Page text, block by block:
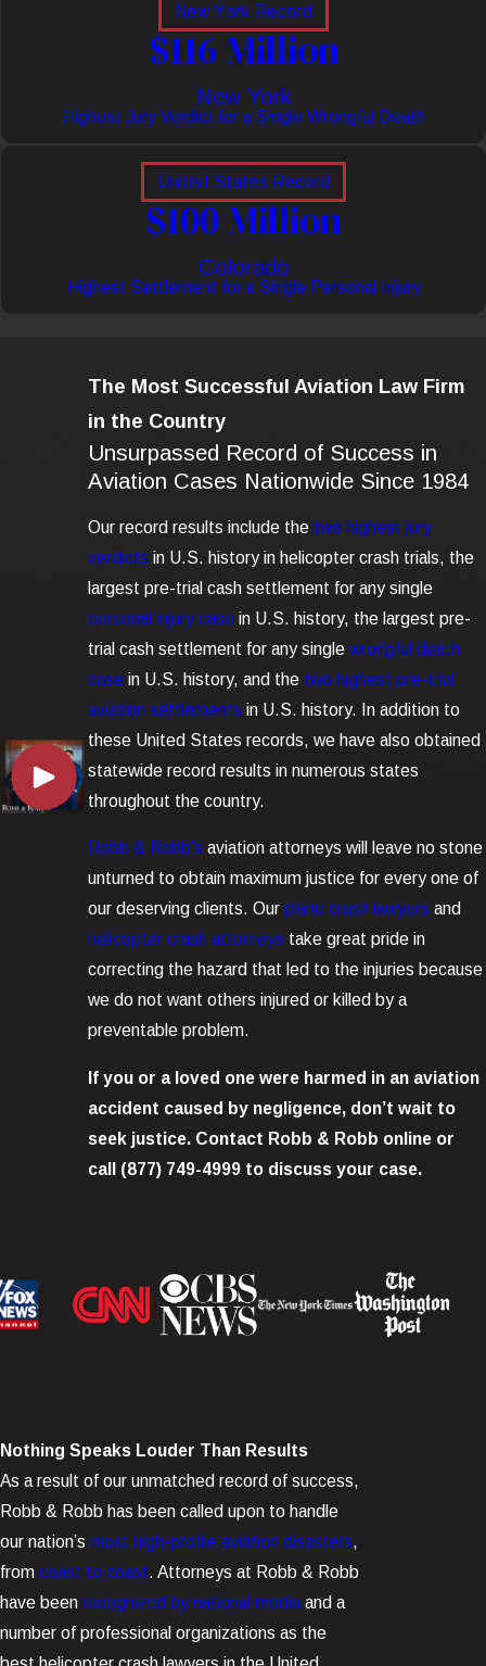
New York Record
$116 Million
New York
Highest Jury Verdict for a Single Wrongful Death
United States Record
$100 Million
Colorado
Highest Settlement for a Single Personal Injury
The Most Successful Aviation Law Firm
in the Country
Unsurpassed Record of Success in
Aviation Cases Nationwide Since 1984
Our record results include the two highest jury
verdictsin U.S. history in helicopter crash trials, the
largest pre-trial cash settlement for any single
personal injury case in U.S. history, the largest pre-
trial cash settlement for any single wrongful death
case in U.S. history, and the two highest pre-trial
aviation settlementsin U.S. history. In addition to
these United States records, we have also obtained
statewide record results in numerous states
throughout the country.
Robb & Robb’saviation attorneys will leave no stone
unturned to obtain maximum justice for every one of
our deserving clients. Ourplane crash lawyers and
helicopter crash attorneys take great pride in
correcting the hazard that led to the injuries because
we do not want others injured or killed by a
preventable problem.
If you or a loved one were harmed in an аviation
accident caused by negligence, don’t wait to
seek justice. Contact Robb & Robb online or
call (877) 749-4999 to discuss your case.
Nothing Speaks Louder Than Results
As a result of our unmatched record of success,
Robb & Robb has been called upon to handle
our nation’s most high-profile aviation disasters,
from coast to coast. Attorneys at Robb & Robb
have been recognized by national media and a
number of professional organizations as the